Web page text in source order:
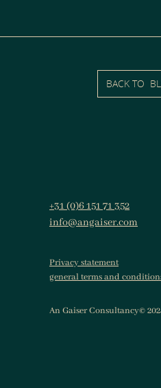
BACK TO
+31 (0)6 151 71 352
info@angaiser.com
Privacy statement
general terms and
An Gaiser Consultancy©